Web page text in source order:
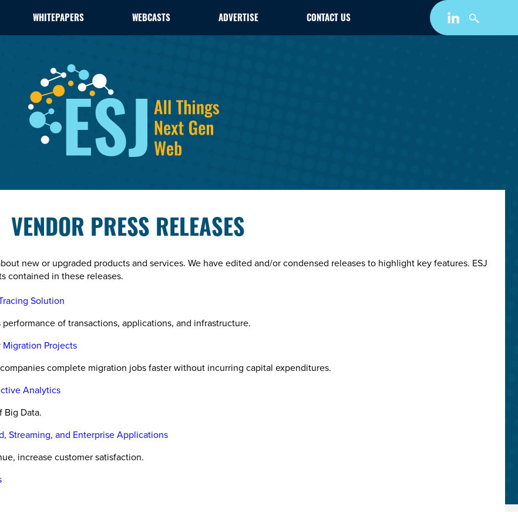
WHITEPAPERS WEBCASTS ADVERTISE CONTACT US
VENDOR PRESS RELEASES
new or upgraded products and services. We have edited and/or condensed releases to highlight key features. ESJ
contained in these releases.
Solution
of transactions, applications, and infrastructure.
Migration Projects
complete migration jobs faster without incurring capital expenditures.
Analytics
Big Data.
Streaming, and Enterprise Applications
increase customer satisfaction.